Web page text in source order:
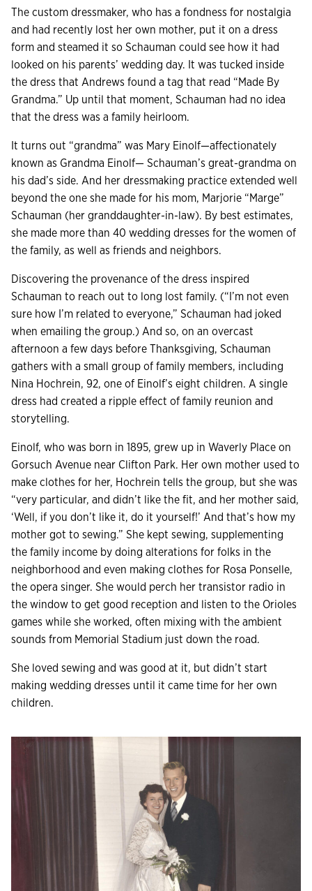
The custom dressmaker, who has a fondness for nostalgia
and had recently lost her own mother, put it on a dress
form and steamed it so Schauman could see how it had
looked on his parents’ wedding day. It was tucked inside
the dress that Andrews found a tag that read “Made By
Grandma.” Up until that moment, Schauman had no idea
that the dress was a family heirloom.
It turns out “grandma” was Mary Einolf—affectionately
known as Grandma Einolf— Schauman’s great-grandma on
his dad’s side. And her dressmaking practice extended well
beyond the one she made for his mom, Marjorie “Marge”
Schauman (her granddaughter-in-law). By best estimates,
she made more than 40 wedding dresses for the women of
the family, as well as friends and neighbors.
Discovering the provenance of the dress inspired
Schauman to reach out to long lost family. (“I’m not even
sure how I’m related to everyone,” Schauman had joked
when emailing the group.) And so, on an overcast
afternoon a few days before Thanksgiving, Schauman
gathers with a small group of family members, including
Nina Hochrein, 92, one of Einolf’s eight children. A single
dress had created a ripple effect of family reunion and
storytelling.
Einolf, who was born in 1895, grew up in Waverly Place on
Gorsuch Avenue near Clifton Park. Her own mother used to
make clothes for her, Hochrein tells the group, but she was
“very particular, and didn’t like the fit, and her mother said,
‘Well, if you don’t like it, do it yourself!’ And that’s how my
mother got to sewing.” She kept sewing, supplementing
the family income by doing alterations for folks in the
neighborhood and even making clothes for Rosa Ponselle,
the opera singer. She would perch her transistor radio in
the window to get good reception and listen to the Orioles
games while she worked, often mixing with the ambient
sounds from Memorial Stadium just down the road.
She loved sewing and was good at it, but didn’t start
making wedding dresses until it came time for her own
children.